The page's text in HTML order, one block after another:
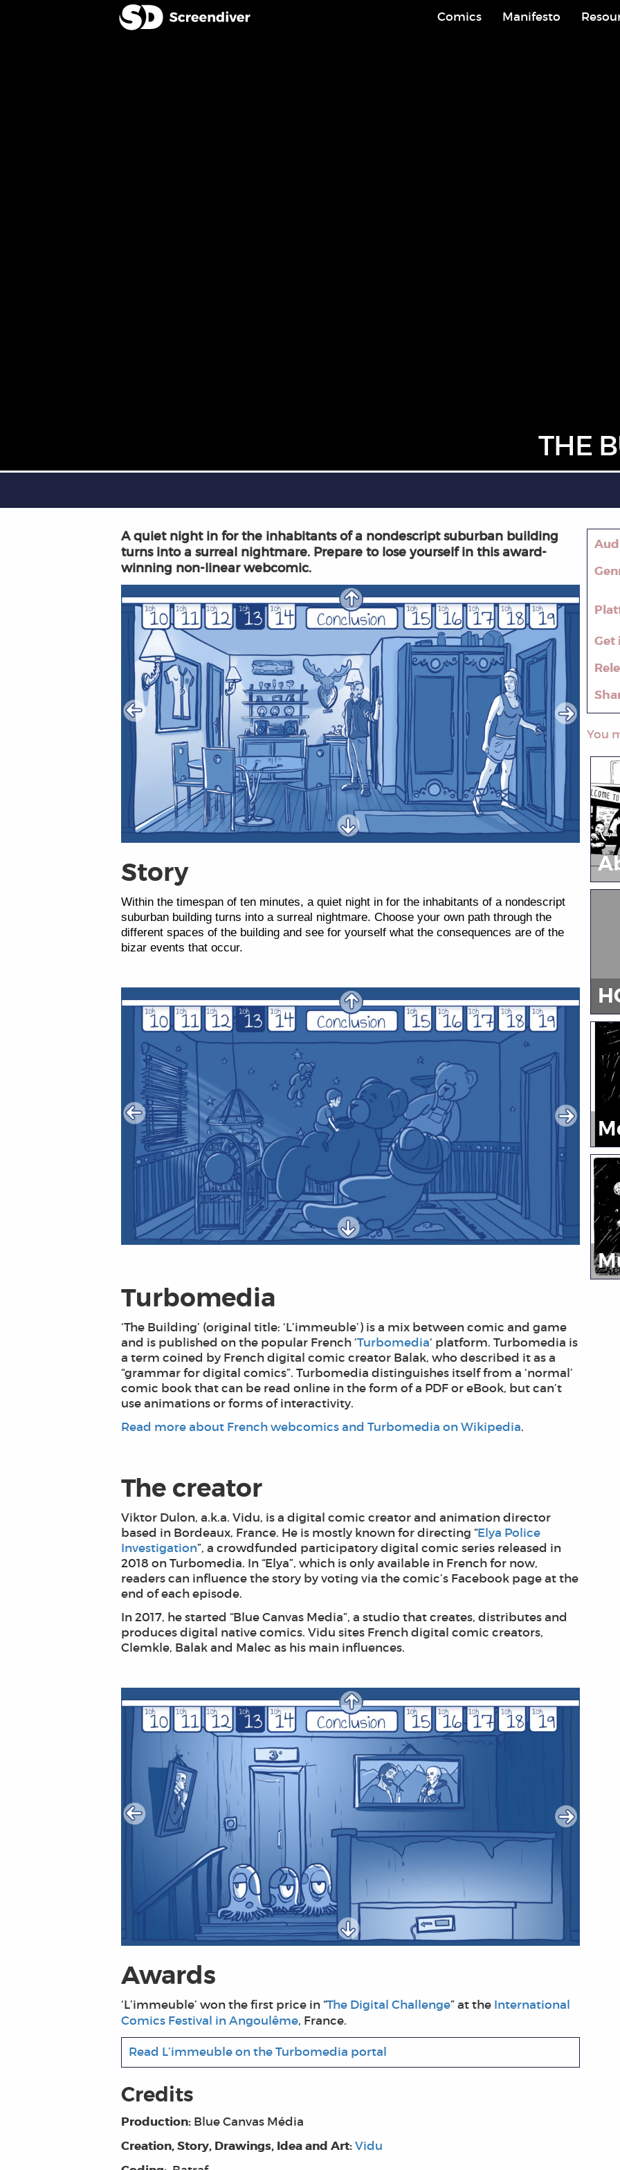
Comics Manifesto
THE
Get
A quiet night in for the inhabitants of a nondescript suburban building
turns into a surreal nightmare. Prepare to lose yourself in this award-
winning non-linear webcomic.
Story
Within the timespan of ten minutes, a quiet night in for the inhabitants of a nondescript
suburban building turns into a surreal nightmare. Choose your own path through the
different spaces of the building and see for yourself what the consequences are of the
bizar events that occur.
Turbomedia
‘The Building’ (original title: ‘L’immeuble’) is a mix between comic and game
and is published on the popular French ‘Turbomedia‘ platform. Turbomedia is
a term coined by French digital comic creator Balak, who described it as a
“grammar for digital comics”. Turbomedia distinguishes itself from a ‘normal’
comic book that can be read online in the form of a PDF or eBook, but can’t
use animations or forms of interactivity.
Read more about French webcomics and Turbomedia on Wikipedia.
The creator
Viktor Dulon, a.k.a. Vidu, is a digital comic creator and animation director
based in Bordeaux, France. He is mostly known for directing “Elya Police
Investigation”, a crowdfunded participatory digital comic series released in
2018 on Turbomedia. In “Elya”, which is only available in French for now,
readers can influence the story by voting via the comic’s Facebook page at the
end of each episode.
In 2017, he started “Blue Canvas Media”, a studio that creates, distributes and
produces digital native comics. Vidu sites French digital comic creators,
Clemkle, Balak and Malec as his main influences.
Awards
‘L’immeuble’ won the first price in “The Digital Challenge” at the International
Comics Festival in Angoulême, France.
Read L’immeuble on the Turbomedia portal
Credits
Production: Blue Canvas Média
Creation, Story, Drawings, Idea and Art:Vidu
You